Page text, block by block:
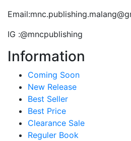
Email:
IG :@mncpublishing
Information
Coming Soon
New Release
Best Seller
Best Price
Clearance Sale
Reguler Book